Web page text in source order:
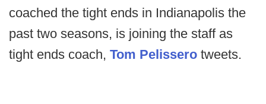
coached the tight ends in Indianapolis the
past two seasons, is joining the staff as
tight ends coach, Tom Pelissero tweets.